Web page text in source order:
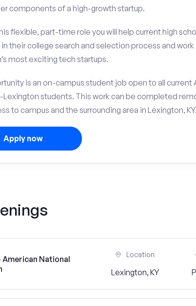
components of a high-growth startup.
flexible, part-time role you will help current high
their college search and selection process and
most exciting tech startups.
is an on-campus student job open to all current
Lexington students. This work can be completed
to campus and the surrounding area in Lexington, KY.
Apply now
National
Location
Lexington, KY